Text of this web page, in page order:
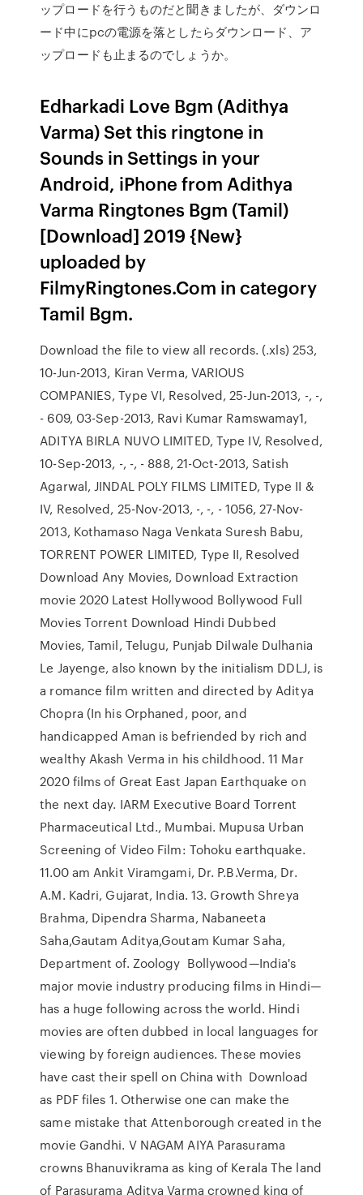
ップロードを行うものだと聞きましたが、ダウンロ
ード中にpcの電源を落としたらダウンロード、ア
ップロードも止まるのでしょうか。
Edharkadi Love Bgm (Adithya
Varma) Set this ringtone in
Sounds in Settings in your
Android, iPhone from Adithya
Varma Ringtones Bgm (Tamil)
[Download] 2019 {New}
uploaded by
FilmyRingtones.Com in category
Tamil Bgm.
Download the file to view all records. (.xls) 253,
10-Jun-2013, Kiran Verma, VARIOUS
COMPANIES, Type VI, Resolved, 25-Jun-2013, -, -,
- 609, 03-Sep-2013, Ravi Kumar Ramswamay1,
ADITYA BIRLA NUVO LIMITED, Type IV, Resolved,
10-Sep-2013, -, -, - 888, 21-Oct-2013, Satish
Agarwal, JINDAL POLY FILMS LIMITED, Type II &
IV, Resolved, 25-Nov-2013, -, -, - 1056, 27-Nov-
2013, Kothamaso Naga Venkata Suresh Babu,
TORRENT POWER LIMITED, Type II, Resolved
Download Any Movies, Download Extraction
movie 2020 Latest Hollywood Bollywood Full
Movies Torrent Download Hindi Dubbed
Movies, Tamil, Telugu, Punjab Dilwale Dulhania
Le Jayenge, also known by the initialism DDLJ, is
a romance film written and directed by Aditya
Chopra (In his Orphaned, poor, and
handicapped Aman is befriended by rich and
wealthy Akash Verma in his childhood. 11 Mar
2020 films of Great East Japan Earthquake on
the next day. IARM Executive Board Torrent
Pharmaceutical Ltd., Mumbai. Mupusa Urban
Screening of Video Film: Tohoku earthquake.
11.00 am Ankit Viramgami, Dr. P.B.Verma, Dr.
A.M. Kadri, Gujarat, India. 13. Growth Shreya
Brahma, Dipendra Sharma, Nabaneeta
Saha,Gautam Aditya,Goutam Kumar Saha,
Department of. Zoology Bollywood—India's
major movie industry producing films in Hindi—
has a huge following across the world. Hindi
movies are often dubbed in local languages for
viewing by foreign audiences. These movies
have cast their spell on China with Download
as PDF files 1. Otherwise one can make the
same mistake that Attenborough created in the
movie Gandhi. V NAGAM AIYA Parasurama
crowns Bhanuvikrama as king of Kerala The land
of Parasurama Aditya Varma crowned king of